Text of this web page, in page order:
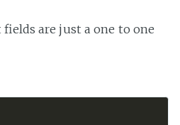
are just a one to one